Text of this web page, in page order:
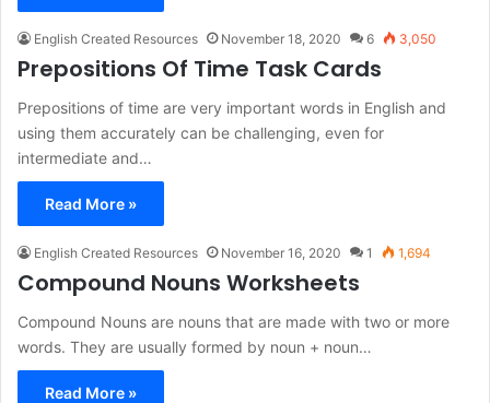
English Created Resources November 18, 2020 6 3,050
Prepositions Of Time Task Cards
Prepositions of time are very important words in English and
using them accurately can be challenging, even for
intermediate and…
Read More »
English Created Resources November 16, 2020 1 1,694
Compound Nouns Worksheets
Compound Nouns are nouns that are made with two or more
words. They are usually formed by noun + noun…
Read More »